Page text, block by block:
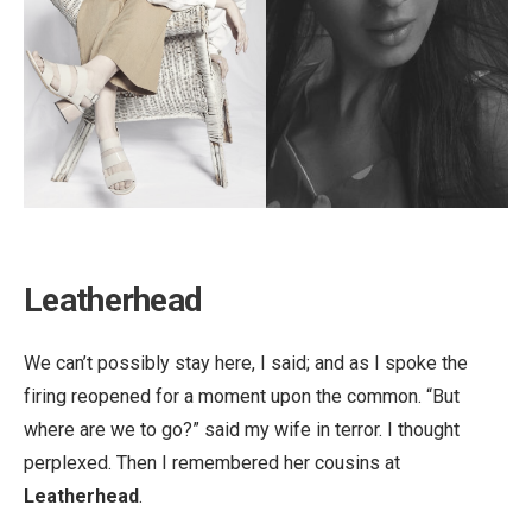
Leatherhead
We can’t possibly stay here, I said; and as I spoke the
firing reopened for a moment upon the common. “But
where are we to go?” said my wife in terror. I thought
perplexed. Then I remembered her cousins at
Leatherhead.